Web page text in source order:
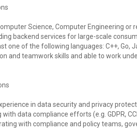
Science, Computer Engineering
backend services for large-scale
one of the following languages: C++, Go,
and teamwork skills and able to work
in data security and privacy
data compliance efforts (e.g. GDPR,
with compliance and policy teams,